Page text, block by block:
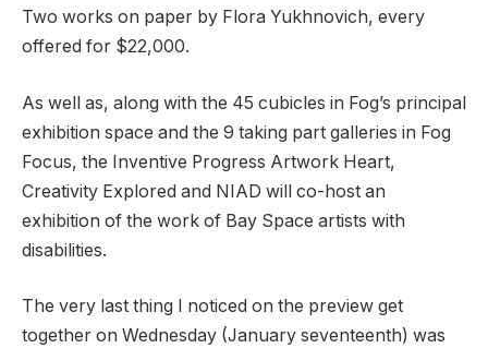
Two works on paper by Flora Yukhnovich, every
offered for $22,000.
As well as, along with the 45 cubicles in Fog’s principal
exhibition space and the 9 taking part galleries in Fog
Focus, the Inventive Progress Artwork Heart,
Creativity Explored and NIAD will co-host an
exhibition of the work of Bay Space artists with
disabilities.
The very last thing I noticed on the preview get
together on Wednesday (January seventeenth) was